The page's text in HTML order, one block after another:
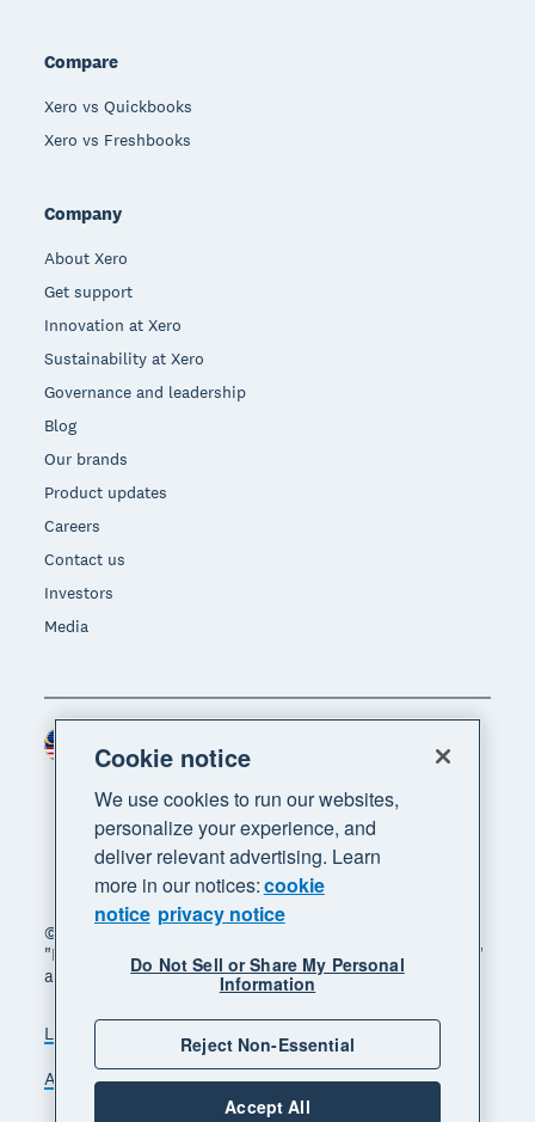
Compare
Xero vs Quickbooks
Xero vs Freshbooks
Company
About Xero
Get support
Innovation at Xero
Sustainability at Xero
Governance and leadership
Blog
Our brands
Product updates
Careers
Contact us
Investors
Media
© 2026 Xero Limited. All rights reserved. "Xero",
"Beautiful business" and "Your business supercharged"
are trademarks of Xero Limited.
Legal Privacy notice
Sitemap
Accessibility
Manage cookies
Region
Cookie notice
We use cookies to run our websites,
personalize your experience, and
deliver relevant advertising. Learn
more in our notices:cookie
notice privacy notice
Do Not Sell or Share My Personal
Information
Reject Non-Essential
Accept All